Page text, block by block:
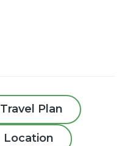
Travel Plan
Location